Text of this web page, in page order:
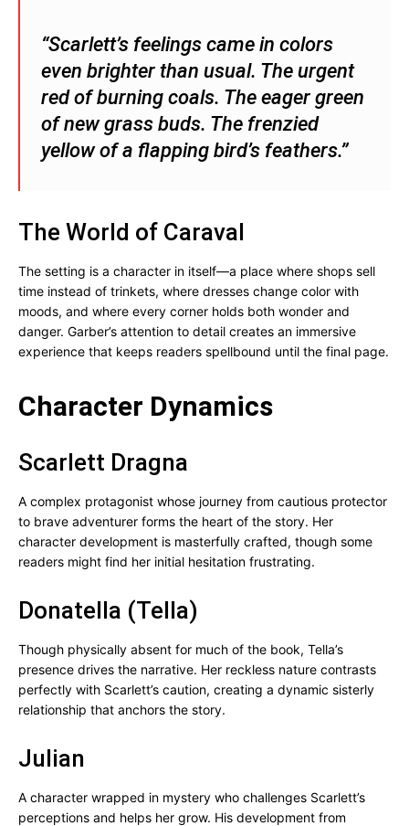
“Scarlett’s feelings came in colors
even brighter than usual. The urgent
red of burning coals. The eager green
of new grass buds. The frenzied
yellow of a flapping bird’s feathers.”
The World of Caraval
The setting is a character in itself—a place where shops sell
time instead of trinkets, where dresses change color with
moods, and where every corner holds both wonder and
danger. Garber’s attention to detail creates an immersive
experience that keeps readers spellbound until the final page.
Character Dynamics
Scarlett Dragna
A complex protagonist whose journey from cautious protector
to brave adventurer forms the heart of the story. Her
character development is masterfully crafted, though some
readers might find her initial hesitation frustrating.
Donatella (Tella)
Though physically absent for much of the book, Tella’s
presence drives the narrative. Her reckless nature contrasts
perfectly with Scarlett’s caution, creating a dynamic sisterly
relationship that anchors the story.
Julian
A character wrapped in mystery who challenges Scarlett’s
perceptions and helps her grow. His development from